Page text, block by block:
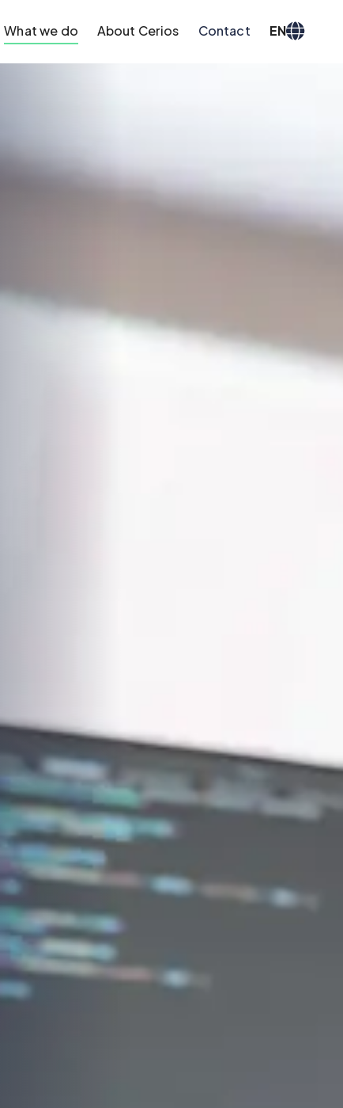
What we do About Cerios Contact EN